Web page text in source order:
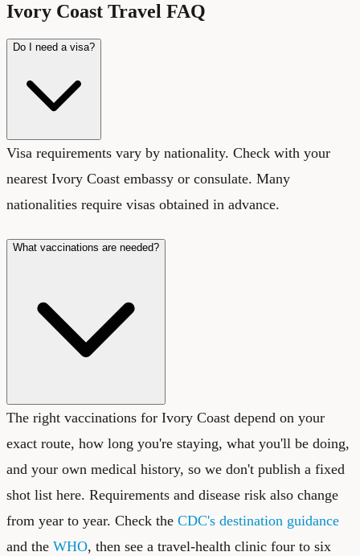
Ivory Coast Travel FAQ
Do I need a visa?
Visa requirements vary by nationality. Check with your
nearest Ivory Coast embassy or consulate. Many
nationalities require visas obtained in advance.
What vaccinations are needed?
The right vaccinations for Ivory Coast depend on your
exact route, how long you're staying, what you'll be doing,
and your own medical history, so we don't publish a fixed
shot list here. Requirements and disease risk also change
from year to year. Check the CDC's destination guidance
and the WHO, then see a travel-health clinic four to six